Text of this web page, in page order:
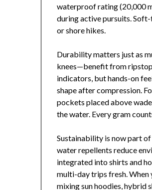
waterproof rating (20,000
during active pursuits.
or shore hikes.
Durability matters just as
knees—benefit from ripstop
indicators, but hands-on
shape after compression.
pockets placed above
the water. Every gram
Sustainability is now part
water repellents reduce
integrated into shirts and
multi-day trips fresh.
mixing sun hoodies, hybrid